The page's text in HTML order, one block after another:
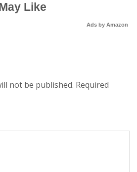
Like
Ads by Amazon
not be published. Required